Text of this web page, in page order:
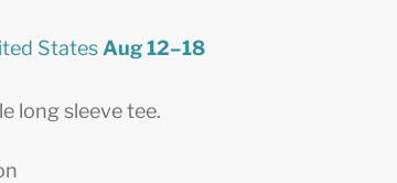
States Aug 12⁠–18
long sleeve tee.